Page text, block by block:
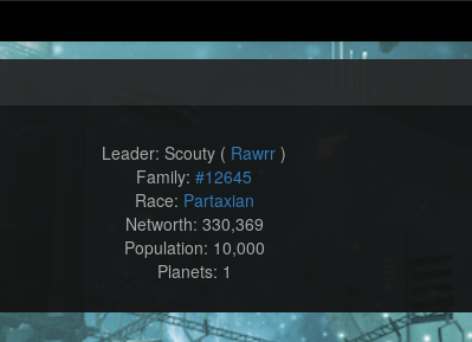
Leader: Scouty ( Rawrr )
Family: #12645
Race: Partaxian
Networth: 330,369
Population: 10,000
Planets: 1